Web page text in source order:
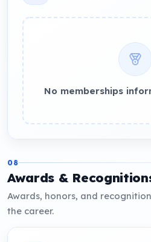
No memberships
08
Awards &
Awards, honors, and
the career.